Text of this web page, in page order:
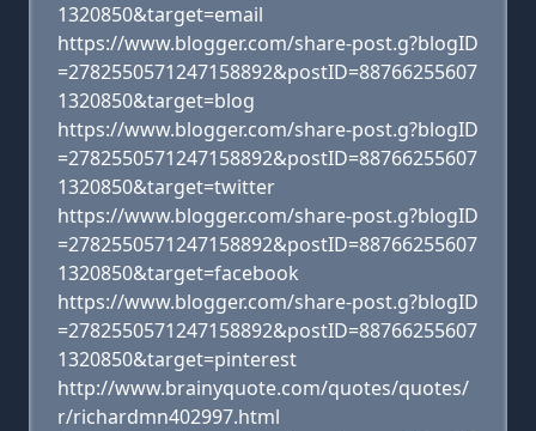
1320850&target=email
https://www.blogger.com/share-post.g?blogID
=2782550571247158892&postID=88766255607
1320850&target=blog
https://www.blogger.com/share-post.g?blogID
=2782550571247158892&postID=88766255607
1320850&target=twitter
https://www.blogger.com/share-post.g?blogID
=2782550571247158892&postID=88766255607
1320850&target=facebook
https://www.blogger.com/share-post.g?blogID
=2782550571247158892&postID=88766255607
1320850&target=pinterest
http://www.brainyquote.com/quotes/quotes/
r/richardmn402997.html